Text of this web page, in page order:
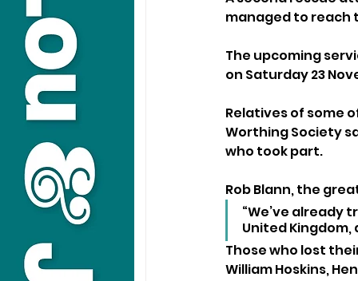
managed to reach
The upcoming
on Saturday 23
Relatives of some
Worthing Society
who took part.
Rob Blann, the
“We’ve
United
Those who lost
William Hoskins,